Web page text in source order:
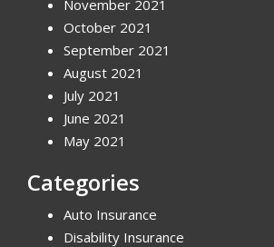
November 2021
October 2021
September 2021
August 2021
July 2021
June 2021
May 2021
Categories
Auto Insurance
Disability Insurance